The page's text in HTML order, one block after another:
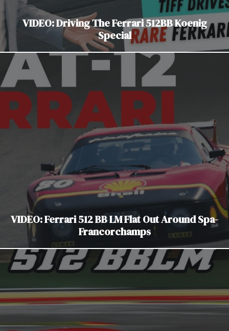
VIDEO: Driving The Ferrari 512BB Koenig
Special
VIDEO: Ferrari 512 BB LM Flat Out Around Spa-
Francorchamps